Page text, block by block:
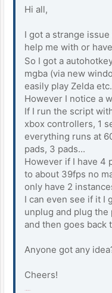
Hi all,
I got a strange
help me with or
So I got a
mgba (via new
easily play Zelda
However I notice a
If I run the script
xbox controllers, 1
everything runs at
pads, 3 pads...
However if I have 4
to about 39fps no
only have 2
I can even see if it I
unplug and plug
and then goes back
Anyone got any
Cheers!